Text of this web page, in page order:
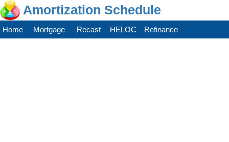
Amortization Schedule
Home Mortgage Recast HELOC Refinance